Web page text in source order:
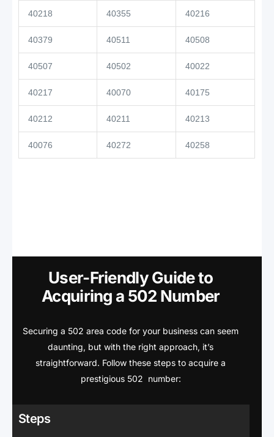
40218 40355 40216
40379 40511 40508
40507 40502 40022
40217 40070 40175
40212 40211 40213
40076 40272 40258
User-Friendly Guide to
Acquiring a 502 Number
Securing a 502 area code for your business can seem
daunting, but with the right approach, it’s
straightforward. Follow these steps to acquire a
prestigious 502 number:
Steps